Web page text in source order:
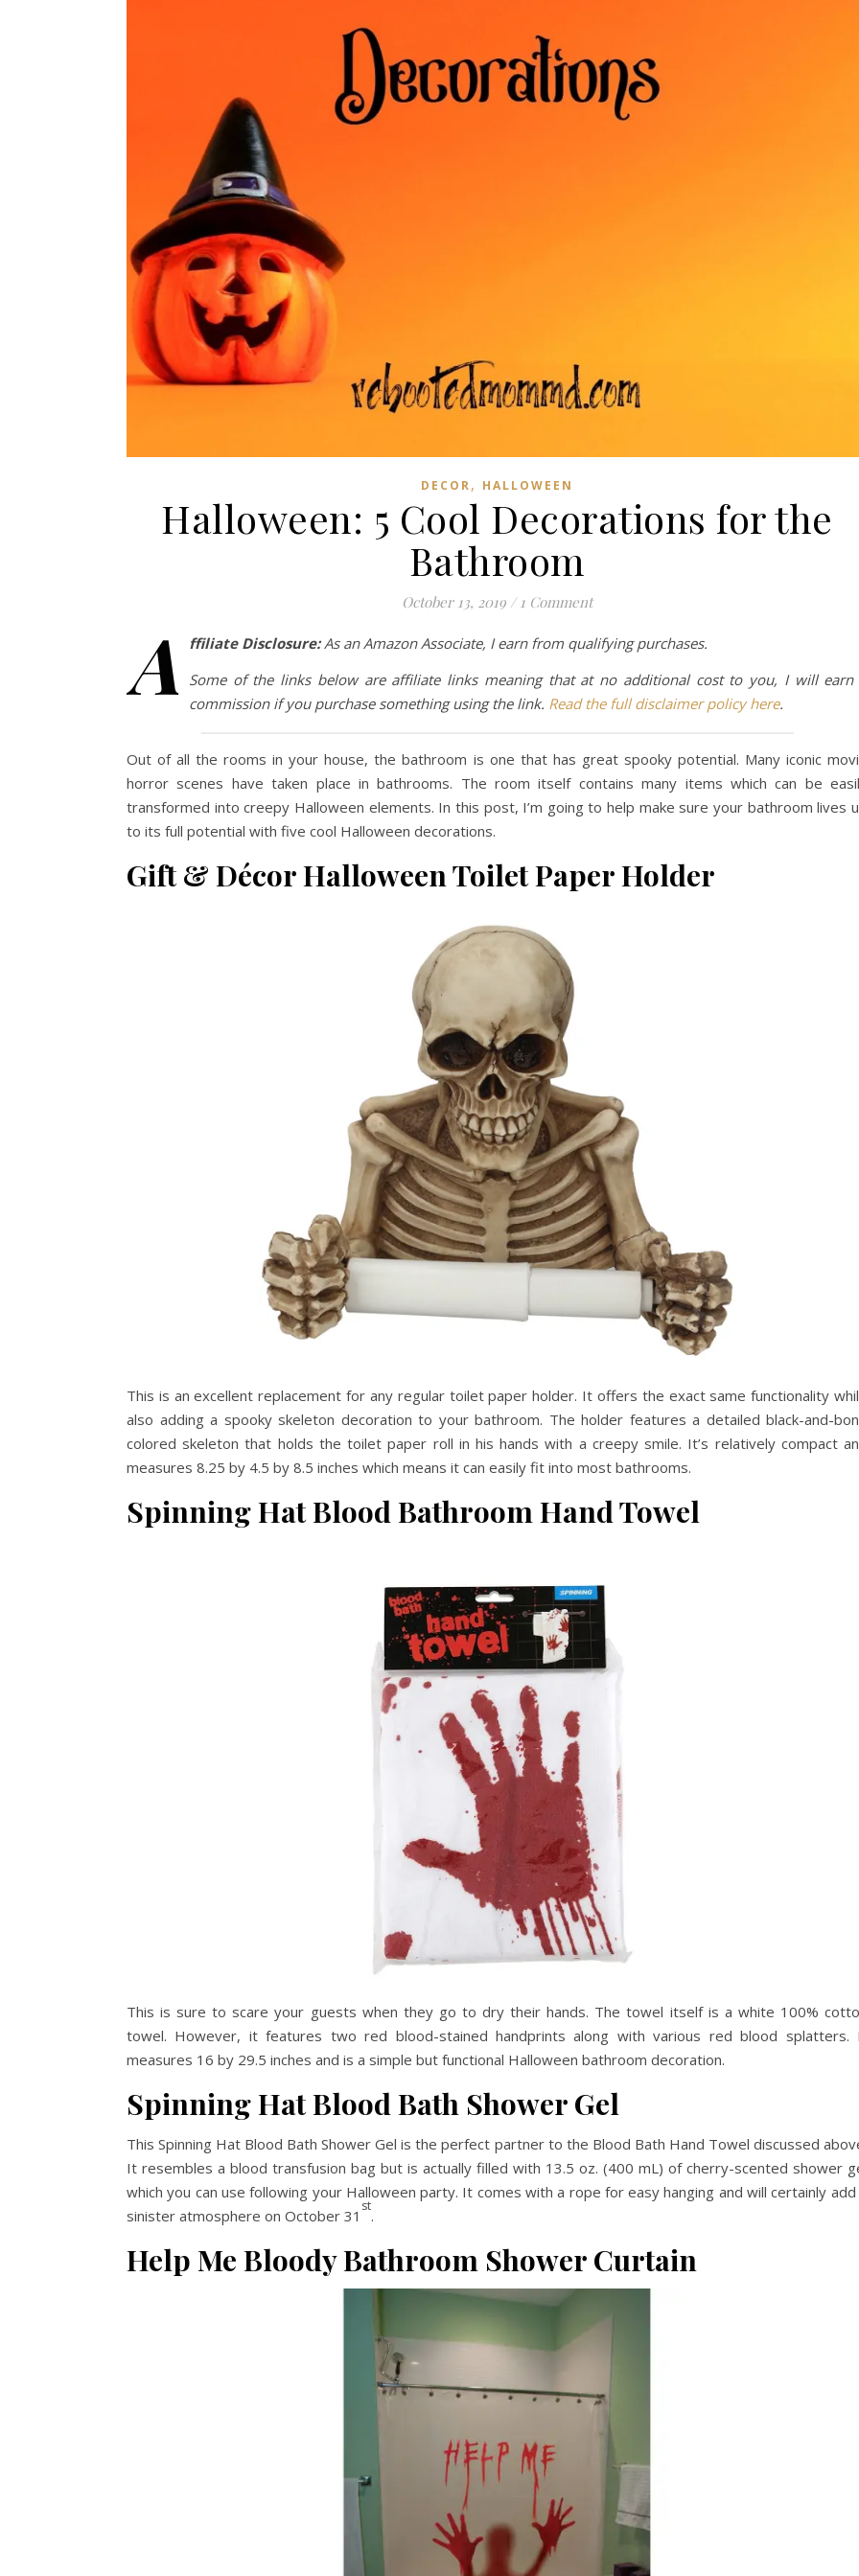
DECOR, HALLOWEEN
Halloween: 5 Cool Decorations for the
Bathroom
October 13, 2019 / 1 Comment
A ffiliate Disclosure:As an Amazon Associate, I earn from qualifying purchases.
Some of the links below are affiliate links meaning that at no additional cost to you, I will earn
commission if you purchase something using the link. Read the full disclaimer policy here.
Out of all the rooms in your house, the bathroom is one that has great spooky potential. Many iconic
horror scenes have taken place in bathrooms. The room itself contains many items which can be
transformed into creepy Halloween elements. In this post, I’m going to help make sure your bathroom lives
to its full potential with five cool Halloween decorations.
Gift & Décor Halloween Toilet Paper Holder
This is an excellent replacement for any regular toilet paper holder. It offers the exact same functionality
also adding a spooky skeleton decoration to your bathroom. The holder features a detailed black-and-
colored skeleton that holds the toilet paper roll in his hands with a creepy smile. It’s relatively compact
measures 8.25 by 4.5 by 8.5 inches which means it can easily fit into most bathrooms.
Spinning Hat Blood Bathroom Hand Towel
This is sure to scare your guests when they go to dry their hands. The towel itself is a white 100%
towel. However, it features two red blood-stained handprints along with various red blood splatters.
measures 16 by 29.5 inches and is a simple but functional Halloween bathroom decoration.
Spinning Hat Blood Bath Shower Gel
This Spinning Hat Blood Bath Shower Gel is the perfect partner to the Blood Bath Hand Towel discussed
It resembles a blood transfusion bag but is actually filled with 13.5 oz. (400 mL) of cherry-scented shower
which you can use following your Halloween party. It comes with a rope for easy hanging and will certainly add
sinister atmosphere on October 31
st
.
Help Me Bloody Bathroom Shower Curtain